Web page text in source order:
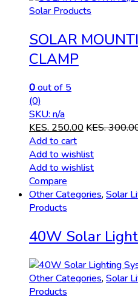
Solar Products
SOLAR
CLAMP
0out of 5
(0)
SKU: n/a
KES. 250.00KES.
Add to cart
Add to wishlist
Add to wishlist
Compare
Other Categories,Solar
Products
40W Solar
Other Categories,Solar
Products